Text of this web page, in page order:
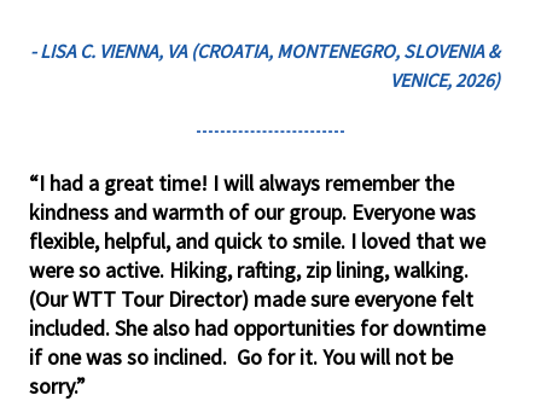
- LISA C. VIENNA, VA (CROATIA, MONTENEGRO, SLOVENIA &
VENICE, 2026)
“I had a great time! I will always remember the
kindness and warmth of our group. Everyone was
flexible, helpful, and quick to smile. I loved that we
were so active. Hiking, rafting, zip lining, walking.
(Our WTT Tour Director) made sure everyone felt
included. She also had opportunities for downtime
if one was so inclined. Go for it. You will not be
sorry.”